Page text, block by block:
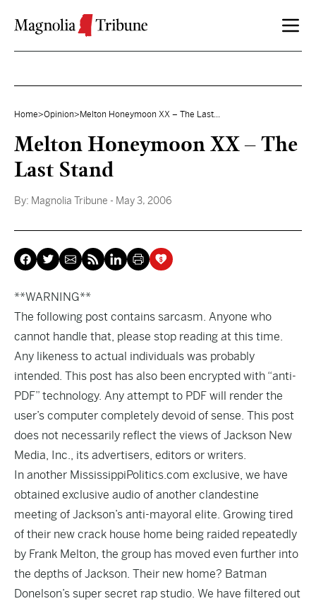
Home>Opinion> Melton Honeymoon XX – The Last...
Melton Honeymoon XX – The
Last Stand
By: Magnolia Tribune - May 3, 2006
**WARNING**
The following post contains sarcasm. Anyone who
cannot handle that, please stop reading at this time.
Any likeness to actual individuals was probably
intended. This post has also been encrypted with “anti-
PDF” technology. Any attempt to PDF will render the
user’s computer completely devoid of sense. This post
does not necessarily reflect the views of Jackson New
Media, Inc., its advertisers, editors or writers.
In another MississippiPolitics.com exclusive, we have
obtained exclusive audio of another clandestine
meeting of Jackson’s anti-mayoral elite. Growing tired
of their new crack house home being raided repeatedly
by Frank Melton, the group has moved even further into
the depths of Jackson. Their new home? Batman
Donelson’s super secret rap studio. We have filtered out